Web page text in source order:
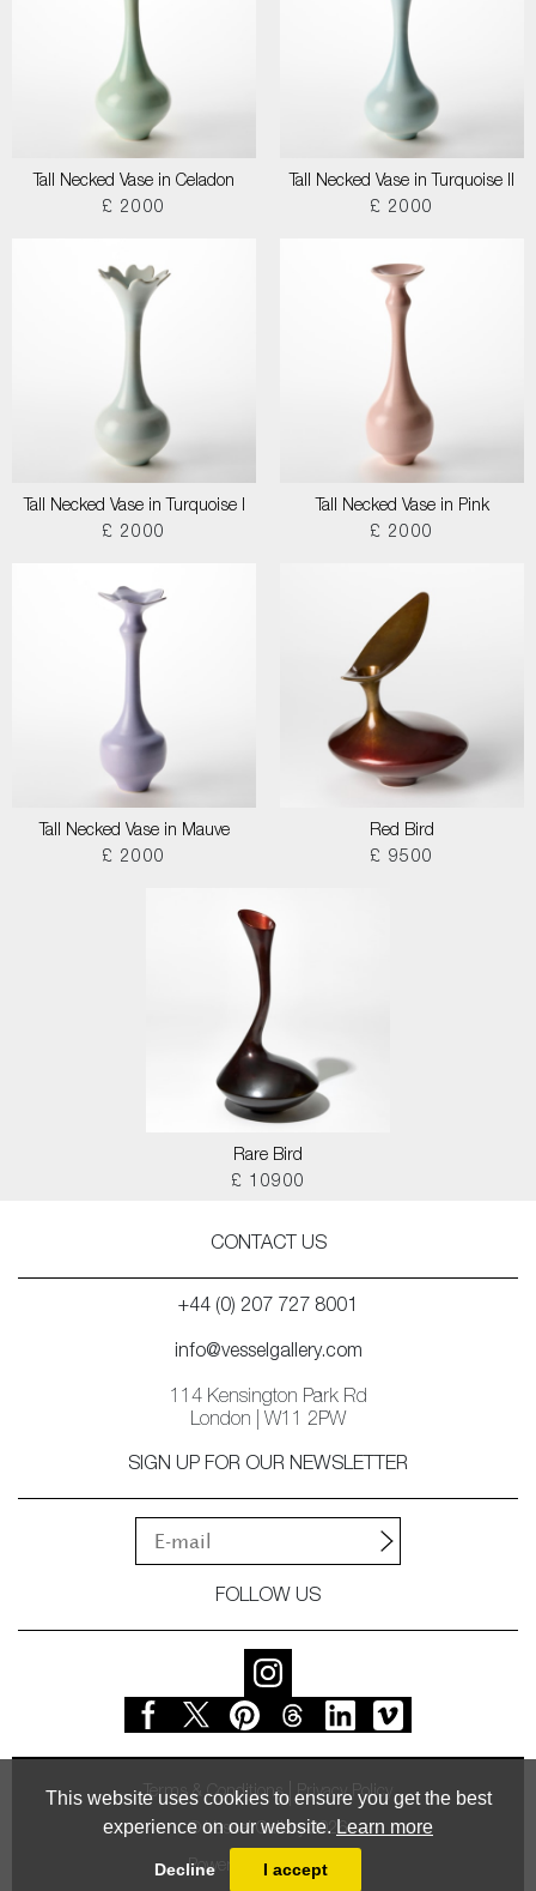
This website uses cookies to ensure you get the best
experience on our website. Learn more
Decline I accept
Tall Necked Vase in Celadon
£ 2000
Tall Necked Vase in Turquoise II
£ 2000
Tall Necked Vase in Turquoise I
£ 2000
Tall Necked Vase in Pink
£ 2000
Tall Necked Vase in Mauve
£ 2000
Red Bird
£ 9500
Rare Bird
£ 10900
CONTACT US
+44 (0) 207 727 8001
info@vesselgallery.com
114 Kensington Park Rd
London | W11 2PW
SIGN UP FOR OUR NEWSLETTER
FOLLOW US
Terms & Conditions Privacy Policy
© Vessel Gallery 2026
Powered byMasterArt